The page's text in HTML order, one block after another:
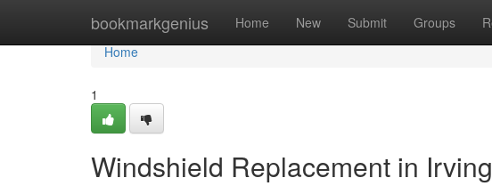
bookmarkgenius Home New Submit Groups
Home
Home
1
Windshield Replacement in